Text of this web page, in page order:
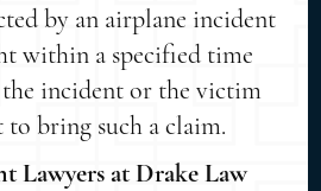
by an airplane incident
within a specified time
incident or the victim
bring such a claim.
Lawyers at Drake Law